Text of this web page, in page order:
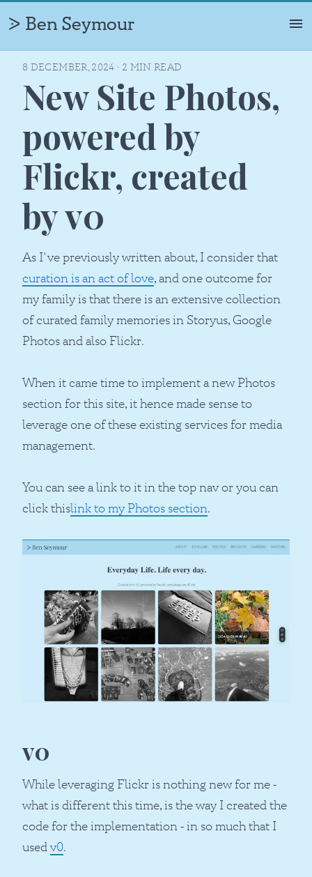
ᐷ Ben Seymour
ABOUT
PROFILE
TIMELINE
PHOTOS
PROJECTS
CAREERS
WRITING
8 DECEMBER, 2024 · 2 MIN READ
New Site Photos,
powered by
Flickr, created
by v0
As I've previously written about, I consider that
curation is an act of love, and one outcome for
my family is that there is an extensive collection
of curated family memories in Storyus, Google
Photos and also Flickr.
When it came time to implement a new Photos
section for this site, it hence made sense to
leverage one of these existing services for media
management.
You can see a link to it in the top nav or you can
click thislink to my Photos section.
v0
While leveraging Flickr is nothing new for me -
what is different this time, is the way I created the
code for the implementation - in so much that I
usedv0.